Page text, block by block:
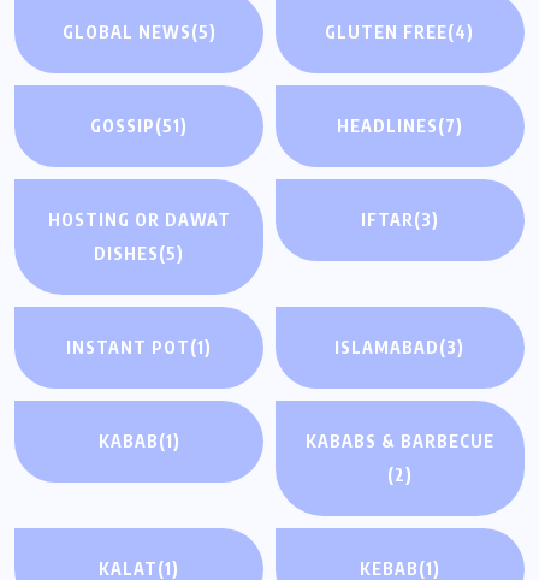
GLOBAL NEWS(5) GLUTEN FREE(4)
GOSSIP(51) HEADLINES(7)
HOSTING OR DAWAT
DISHES(5)
IFTAR(3)
INSTANT POT(1) ISLAMABAD(3)
KABAB(1)
KABABS & BARBECUE
(2)
KALAT(1) KEBAB(1)